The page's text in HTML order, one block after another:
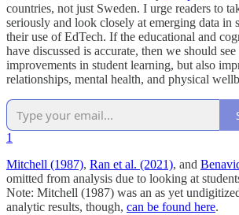
countries, not just Sweden. I urge readers to
seriously and look closely at emerging data in
their use of EdTech. If the educational and
have discussed is accurate, then we should
improvements in student learning, but also
relationships, mental health, and physical
1
Mitchell (1987), Ran et al. (2021), and
omitted from analysis due to looking at
Note: Mitchell (1987) was an as yet
analytic results, though, can be found here.